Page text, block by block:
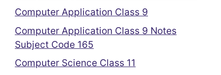
Computer Application Class 9
Computer Application Class 9 Notes
Subject Code 165
Computer Science Class 11